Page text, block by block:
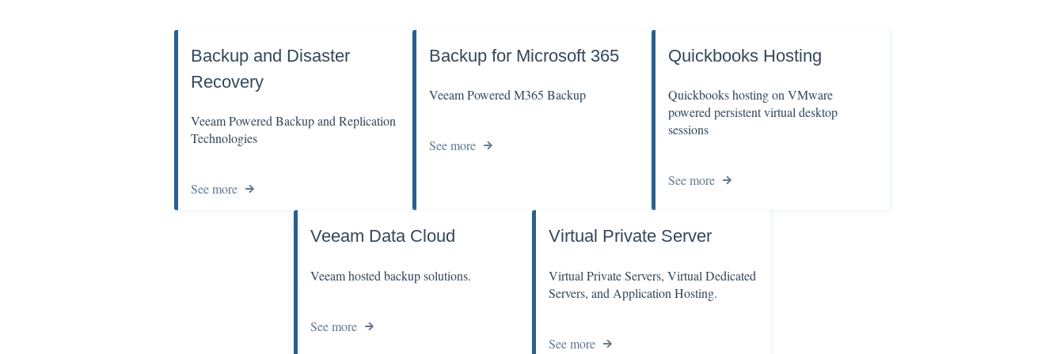
Backup and Disaster
Recovery
Veeam Powered Backup and Replication
Technologies
See more
Backup for Microsoft 365
Veeam Powered M365 Backup
See more
Quickbooks Hosting
Quickbooks hosting on VMware
powered persistent virtual desktop
sessions
See more
Veeam Data Cloud
Veeam hosted backup solutions.
See more
Virtual Private Server
Virtual Private Servers, Virtual Dedicated
Servers, and Application Hosting.
See more